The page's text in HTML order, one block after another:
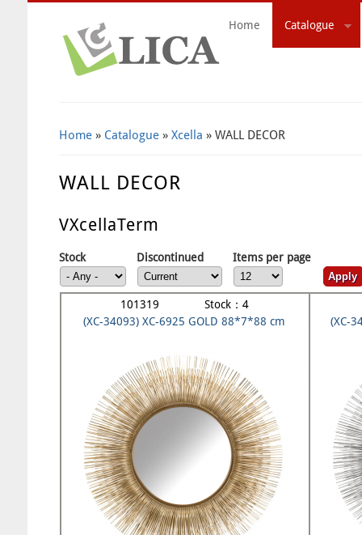
Home Catalogue
Home » Catalogue »Xcella » WALL DECOR
WALL DECOR
VXcellaTerm
Stock Discontinued Items per page
101319 Stock：4
(XC-34093) XC-6925 GOLD 88*7*88 cm
(XC-